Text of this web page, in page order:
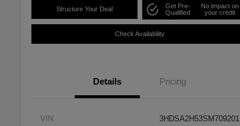
Structure Your Deal
Get Pre-
Qualified
No impact on
your credit
Check Availability
Details Pricing
VIN 3HDSA2H53SM709201